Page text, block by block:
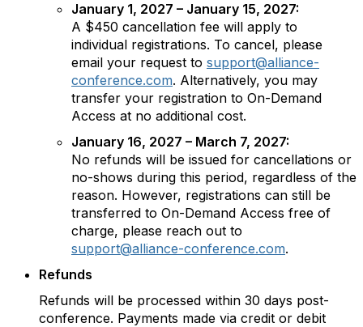
January 1, 2027 – January 15, 2027:
A $450 cancellation fee will apply to
individual registrations. To cancel, please
email your request to support@alliance-
conference.com. Alternatively, you may
transfer your registration to On-Demand
Access at no additional cost.
January 16, 2027 – March 7, 2027:
No refunds will be issued for cancellations or
no-shows during this period, regardless of the
reason. However, registrations can still be
transferred to On-Demand Access free of
charge, please reach out to
support@alliance-conference.com.
Refunds
Refunds will be processed within 30 days post-
conference. Payments made via credit or debit